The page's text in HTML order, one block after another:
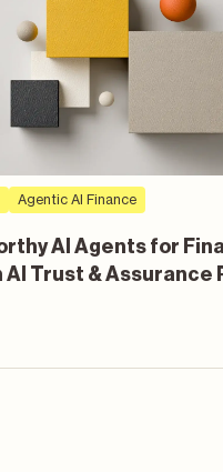
Agentic AI Finance
AI Agents for
AI Trust & Assurance